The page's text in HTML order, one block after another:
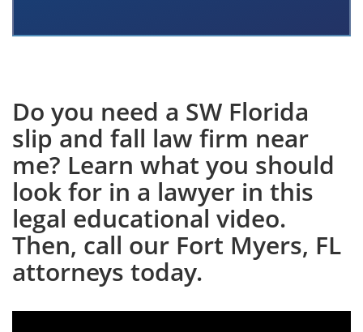
Do you need a SW Florida
slip and fall law firm near
me? Learn what you should
look for in a lawyer in this
legal educational video.
Then, call our Fort Myers, FL
attorneys today.